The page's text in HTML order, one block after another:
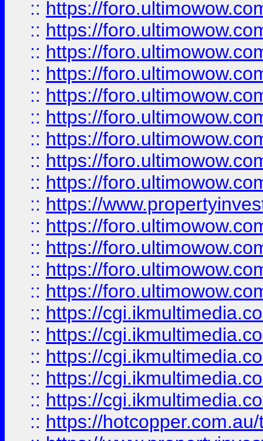
:: https://
:: https://
:: https://
:: https://
:: https://
:: https://
:: https://
:: https://
:: https://
:: https://
:: https://
:: https://
:: https://
:: https://
:: https://
:: https://
:: https://
:: https://
:: https://
:: https://